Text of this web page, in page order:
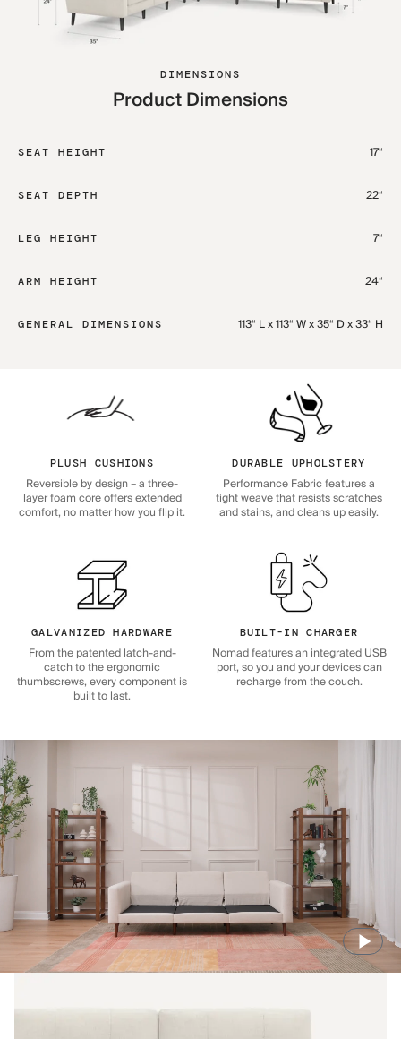
DIMENSIONS
Product Dimensions
SEAT HEIGHT 17“
SEAT DEPTH 22“
LEG HEIGHT 7“
ARM HEIGHT 24“
GENERAL DIMENSIONS 113“ L x 113“ W x 35“ D x 33“ H
PLUSH CUSHIONS
Reversible by design – a three-
layer foam core offers extended
comfort, no matter how you flip it.
DURABLE UPHOLSTERY
Performance Fabric features a
tight weave that resists scratches
and stains, and cleans up easily.
GALVANIZED HARDWARE
From the patented latch-and-
catch to the ergonomic
thumbscrews, every component is
built to last.
BUILT-IN CHARGER
Nomad features an integrated USB
port, so you and your devices can
recharge from the couch.